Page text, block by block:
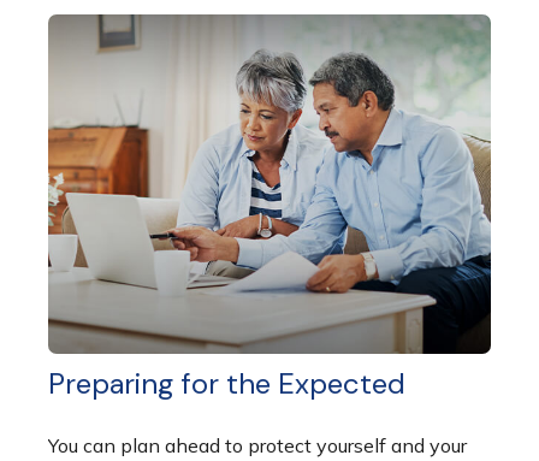
Preparing for the Expected
You can plan ahead to protect yourself and your